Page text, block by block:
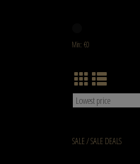
Min: €0
SALE / SALE DEALS